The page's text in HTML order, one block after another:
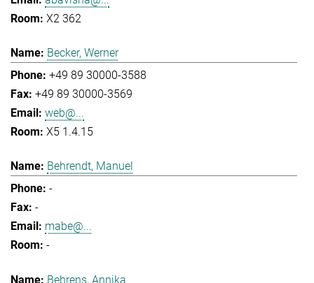
X2 362
Becker, Werner
+49 89 30000-3588
+49 89 30000-3569
web@...
X5 1.4.15
Behrendt, Manuel
-
-
mabe@...
-
Behrens, Annika